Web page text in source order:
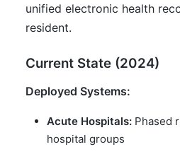
unified electronic health
resident.
Current State (2024)
Deployed Systems:
Acute Hospitals: Phased
hospital groups